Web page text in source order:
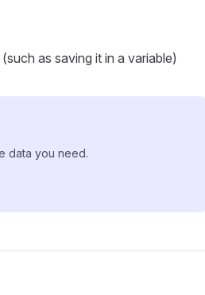
as saving it in a variable)
data you need.